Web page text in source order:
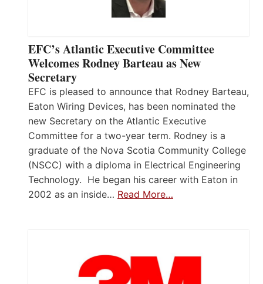
EFC’s Atlantic Executive Committee
Welcomes Rodney Barteau as New
Secretary
EFC is pleased to announce that Rodney Barteau,
Eaton Wiring Devices, has been nominated the
new Secretary on the Atlantic Executive
Committee for a two-year term. Rodney is a
graduate of the Nova Scotia Community College
(NSCC) with a diploma in Electrical Engineering
Technology. He began his career with Eaton in
2002 as an inside… Read More…